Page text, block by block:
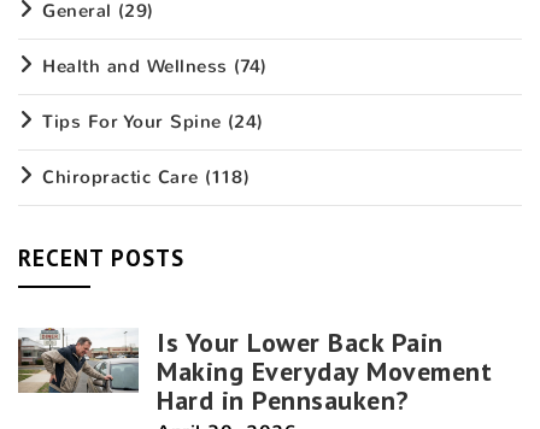
General (29)
Health and Wellness (74)
Tips For Your Spine (24)
Chiropractic Care (118)
RECENT POSTS
Is Your Lower Back Pain
Making Everyday Movement
Hard in Pennsauken?